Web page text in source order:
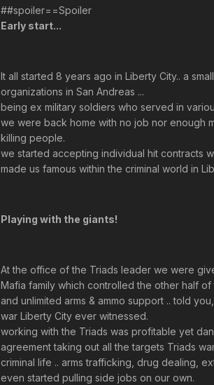
##spoiler==Spoiler
Early start...
It all started 8 years ago in Liberty City.. a
organizations in San Andreas ...
being ex military soldiers who served in
we were back home with no job nor enough
killing people.
we started accepting individual hit contracts
made us famous within the criminal world in
Playing with the giants!
At the office of the Triads leader we were
Mafia family which controlled the other half
and unlimited arms & ammo support .. told
war Liberty City ever witnessed.
working with the Triads was profitable yet
agreement taking out all the targets Triads
criminal life .. arms trafficking, drug dealing,
even started pulling side jobs on our own.